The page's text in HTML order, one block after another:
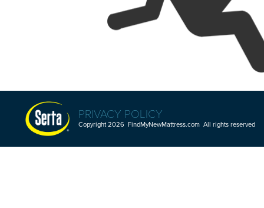
PRIVACY POLICY
Copyright 2026 FindMyNewMattress.com All rights reserved